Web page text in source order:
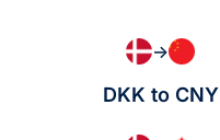
→
DKK to CNY